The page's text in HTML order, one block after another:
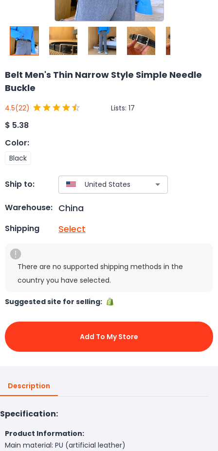
Belt Men's Thin Narrow Style Simple Needle
Buckle
4.5(22) Lists: 17
$ 5.38
Color:
Black
Ship to:
Warehouse: China
Shipping Select
There are no supported shipping methods in the
country you have selected.
Suggested site for selling:
Add To My Store
Description
Specification:
Product Information:
Main material: PU (artificial leather)